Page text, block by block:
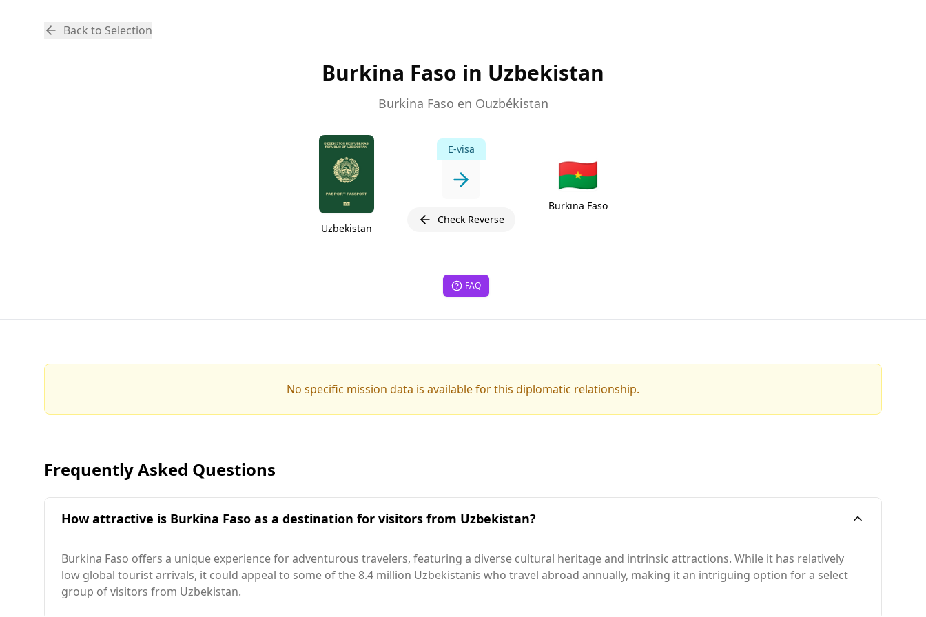
Back to Selection
Burkina Faso in Uzbekistan
Burkina Faso en Ouzbékistan
Uzbekistan
E-visa
Check Reverse
🇧🇫
Burkina Faso
FAQ
No specific mission data is available for this diplomatic relationship.
Frequently Asked Questions
How attractive is Burkina Faso as a destination for visitors from Uzbekistan?
Burkina Faso offers a unique experience for adventurous travelers, featuring a diverse cultural heritage and intrinsic attractions. While it has relatively
low global tourist arrivals, it could appeal to some of the 8.4 million Uzbekistanis who travel abroad annually, making it an intriguing option for a select
group of visitors from Uzbekistan.